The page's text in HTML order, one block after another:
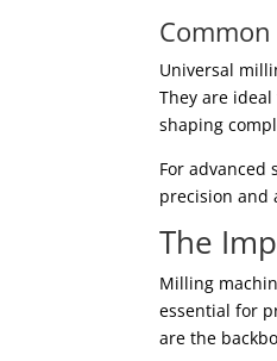
Universal
They are
shaping
For
precision and
The
Milling
essential for
are the